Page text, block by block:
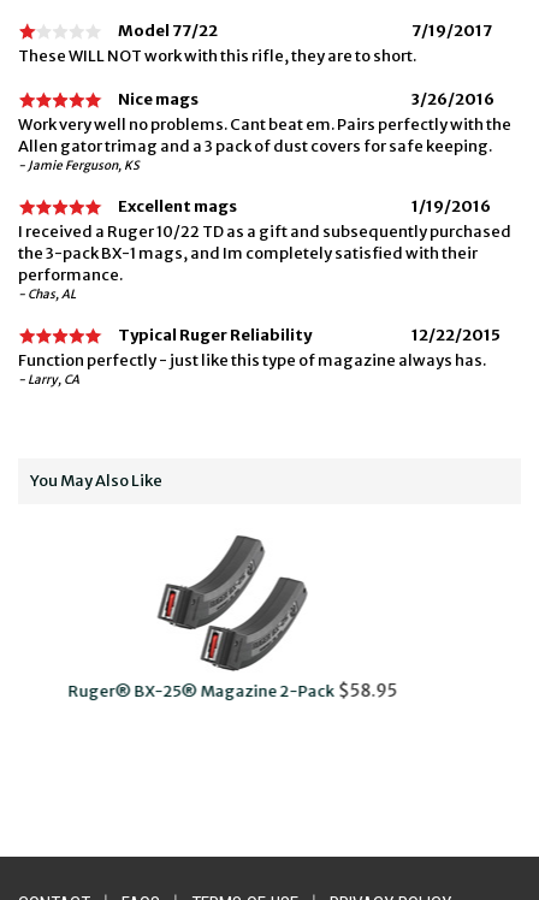
Model 77/22
7/19/2017
These WILL NOT work with this rifle, they are to short.
Nice mags
3/26/2016
Work very well no problems. Cant beat em. Pairs perfectly with the
Allen gator trimag and a 3 pack of dust covers for safe keeping.
- Jamie Ferguson, KS
Excellent mags
1/19/2016
I received a Ruger 10/22 TD as a gift and subsequently purchased
the 3-pack BX-1 mags, and Im completely satisfied with their
performance.
- Chas, AL
Typical Ruger Reliability
12/22/2015
Function perfectly - just like this type of magazine always has.
- Larry, CA
You May Also Like
2-Pack$58.95
Rotary Magazine Assembly Tool